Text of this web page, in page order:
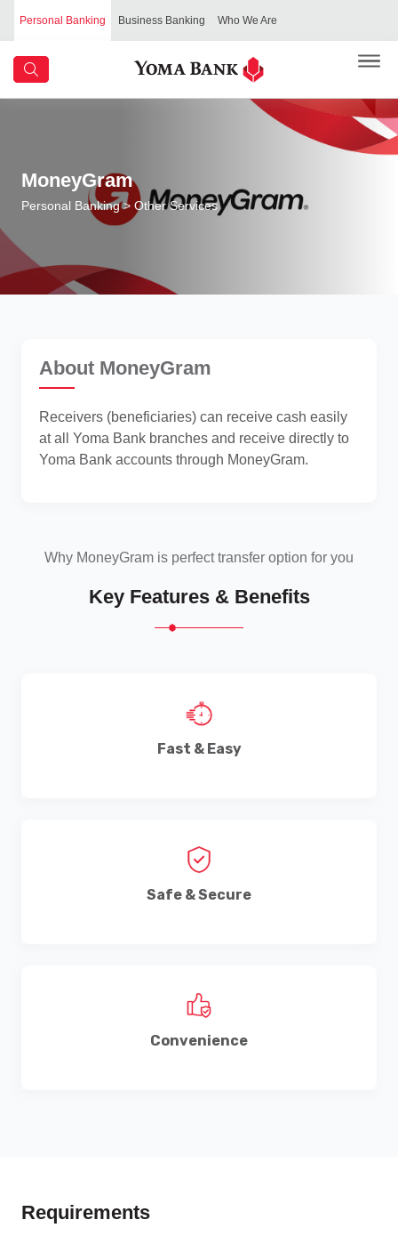
Personal Banking Business Banking Who We Are
MoneyGram
Personal Banking> Other Services
About MoneyGram
Receivers (beneficiaries) can receive cash easily
at all Yoma Bank branches and receive directly to
Yoma Bank accounts through MoneyGram.
Why MoneyGram is perfect transfer option for you
Key Features & Benefits
Fast & Easy
Safe & Secure
Convenience
Requirements